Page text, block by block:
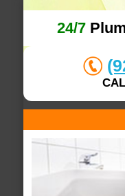
24/7